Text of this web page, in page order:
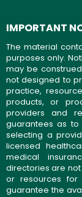
IMPORTANT
The material
purposes only.
may be
not designed to
practice,
products, or
providers and
guarantees as to
selecting a
licensed
medical
directories are
or resources for
guarantee the